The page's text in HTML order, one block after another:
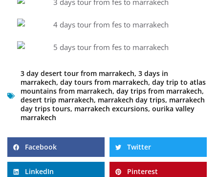
3 day desert tour from marrakech, 3 days in
marrakech, day tours from marrakech, day trip to atlas
mountains from marrakech, day trips from marrakech,
desert trip marrakech, marrakech day trips, marrakech
day trips tours, marrakech excursions, ourika valley
marrakech
Facebook Twitter
LinkedIn Pinterest